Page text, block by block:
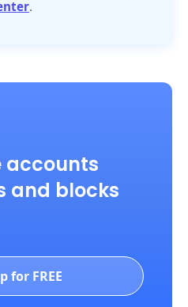
.
accounts
and blocks
for FREE